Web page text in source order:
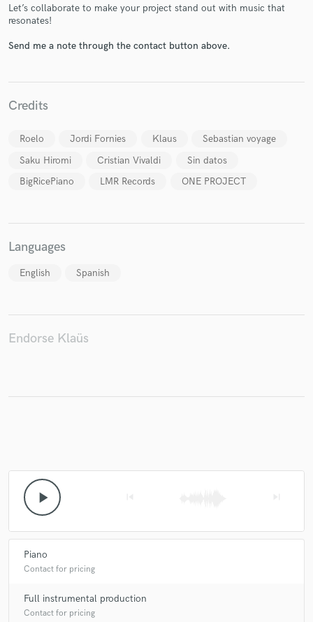
Let’s collaborate to make your project stand out with music that
resonates!
Send me a note through the contact button above.
Credits
Roelo Jordi Fornies Klaus
Sebastian voyage
Saku Hiromi
Cristian Vivaldi
Sin datos
BigRicePiano
LMR Records ONE PROJECT
Languages
English Spanish
Endorse Klaüs
play_arrow
Piano
Contact for pricing
Full instrumental production
Contact for pricing
secure platform. Payment is only released when
work is complete.